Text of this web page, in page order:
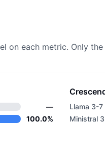
on each metric. Only
—
100.0%
Llama 3-7